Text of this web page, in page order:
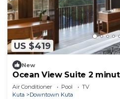
US $419
New
Ocean View Suite 2
Beach
Air Conditioner Pool
TV
Kuta
Downtown Kuta